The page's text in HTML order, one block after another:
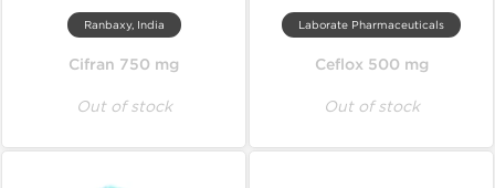
Ranbaxy, India
Cifran 750 mg
Out of stock
Laborate Pharmaceuticals
Ceflox 500 mg
Out of stock